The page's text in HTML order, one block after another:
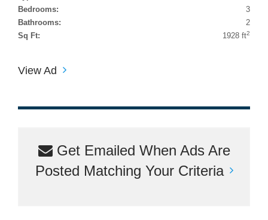
Bedrooms:
3
Bathrooms:
2
Sq Ft:
1928 ft2
View Ad
Get Emailed When Ads Are
Posted Matching Your Criteria